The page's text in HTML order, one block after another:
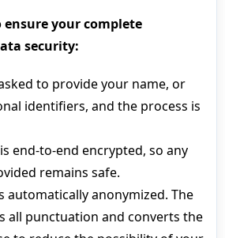
ensure your complete
security:
to provide your name, or
identifiers, and the process is
end-to-end encrypted, so any
remains safe.
automatically anonymized. The
all punctuation and converts the